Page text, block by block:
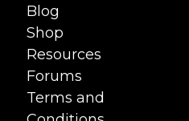
Blog
Shop
Resources
Forums
Terms and